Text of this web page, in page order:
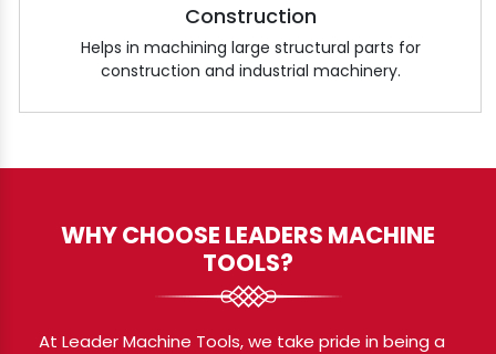
Construction
Helps in machining large structural parts for
construction and industrial machinery.
WHY CHOOSE LEADERS MACHINE
TOOLS?
At Leader Machine Tools, we take pride in being a